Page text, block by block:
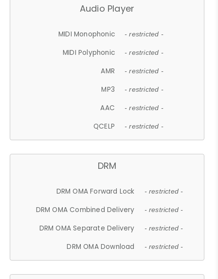
Audio Player
MIDI Monophonic - restricted -
MIDI Polyphonic - restricted -
AMR - restricted -
MP3 - restricted -
AAC - restricted -
QCELP - restricted -
DRM
DRM OMA Forward Lock - restricted -
DRM OMA Combined Delivery - restricted -
DRM OMA Separate Delivery - restricted -
DRM OMA Download - restricted -